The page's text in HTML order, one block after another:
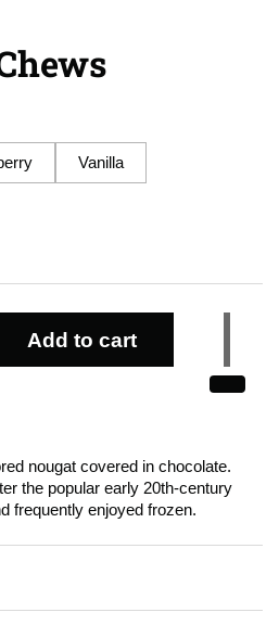
Vanilla
Add to cart
nougat covered in chocolate.
the popular early 20th-century
frequently enjoyed frozen.